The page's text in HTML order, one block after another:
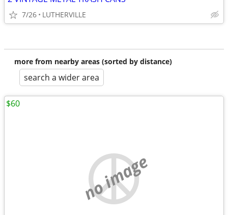
7/26 LUTHERVILLE
more from nearby areas (sorted by distance)
search a wider area
no image
$60